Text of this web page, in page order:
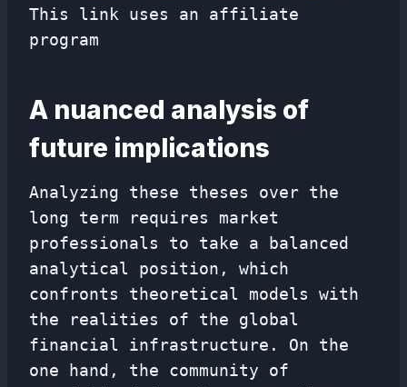
This link uses an affiliate
program
A nuanced analysis of
future implications
Analyzing these theses over the
long term requires market
professionals to take a balanced
analytical position, which
confronts theoretical models with
the realities of the global
financial infrastructure. On the
one hand, the community of